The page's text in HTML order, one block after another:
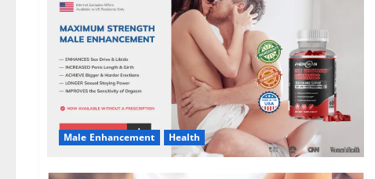
Male Enhancement Health